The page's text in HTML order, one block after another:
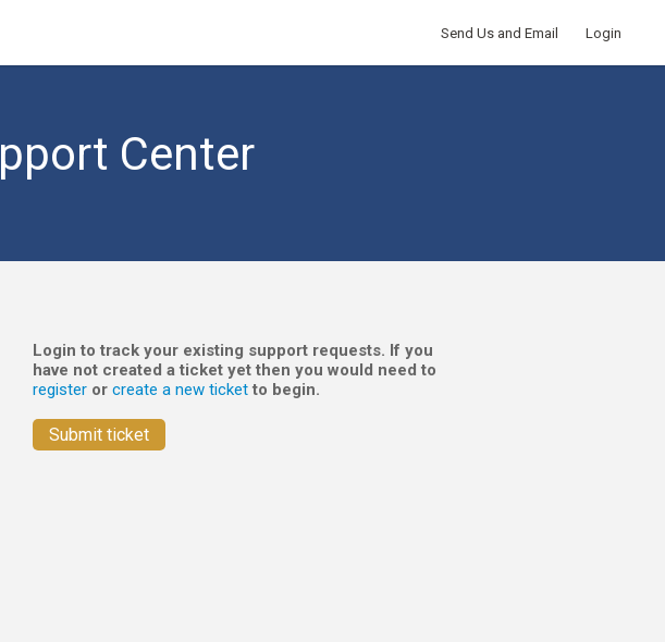
Send Us and Email Login
Center
Login to track your existing support requests. If you
have not created a ticket yet then you would need to
register orcreate a new ticket to begin.
Submit ticket